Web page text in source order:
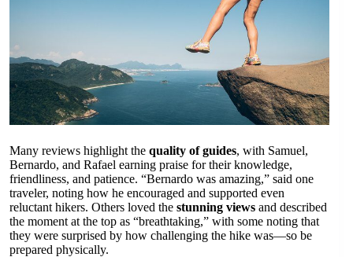
Many reviews highlight the quality of guides, with Samuel,
Bernardo, and Rafael earning praise for their knowledge,
friendliness, and patience. “Bernardo was amazing,” said one
traveler, noting how he encouraged and supported even
reluctant hikers. Others loved the stunning views and described
the moment at the top as “breathtaking,” with some noting that
they were surprised by how challenging the hike was—so be
prepared physically.